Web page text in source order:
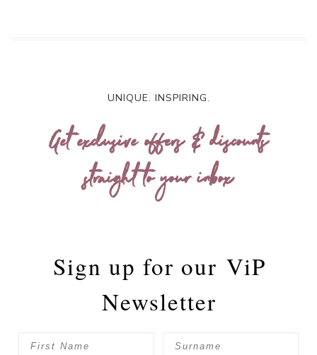
UNIQUE. INSPIRING.
Get exclusive offers & discounts
straight to your inbox
Sign up for our ViP
Newsletter